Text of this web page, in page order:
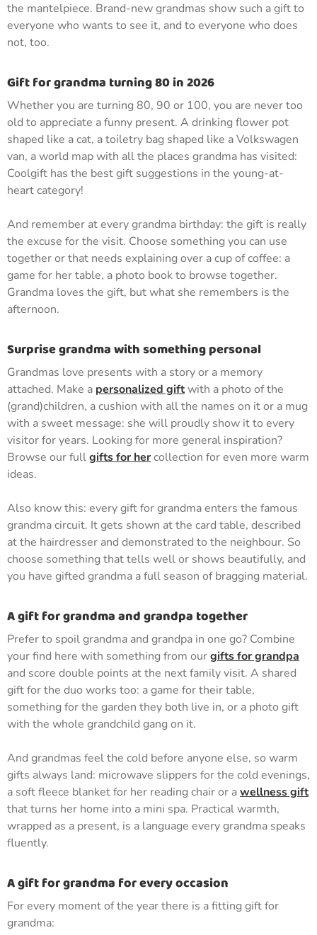
the mantelpiece. Brand-new grandmas show such a gift to
everyone who wants to see it, and to everyone who does
not, too.
Gift for grandma turning 80 in 2026
Whether you are turning 80, 90 or 100, you are never too
old to appreciate a funny present. A drinking flower pot
shaped like a cat, a toiletry bag shaped like a Volkswagen
van, a world map with all the places grandma has visited:
Coolgift has the best gift suggestions in the young-at-
heart category!
And remember at every grandma birthday: the gift is really
the excuse for the visit. Choose something you can use
together or that needs explaining over a cup of coffee: a
game for her table, a photo book to browse together.
Grandma loves the gift, but what she remembers is the
afternoon.
Surprise grandma with something personal
Grandmas love presents with a story or a memory
attached. Make a personalized giftwith a photo of the
(grand)children, a cushion with all the names on it or a mug
with a sweet message: she will proudly show it to every
visitor for years. Looking for more general inspiration?
Browse our fullgifts for hercollection for even more warm
ideas.
Also know this: every gift for grandma enters the famous
grandma circuit. It gets shown at the card table, described
at the hairdresser and demonstrated to the neighbour. So
choose something that tells well or shows beautifully, and
you have gifted grandma a full season of bragging material.
A gift for grandma and grandpa together
Prefer to spoil grandma and grandpa in one go? Combine
your find here with something from ourgifts for grandpa
and score double points at the next family visit. A shared
gift for the duo works too: a game for their table,
something for the garden they both live in, or a photo gift
with the whole grandchild gang on it.
And grandmas feel the cold before anyone else, so warm
gifts always land: microwave slippers for the cold evenings,
a soft fleece blanket for her reading chair or awellness gift
that turns her home into a mini spa. Practical warmth,
wrapped as a present, is a language every grandma speaks
fluently.
A gift for grandma for every occasion
For every moment of the year there is a fitting gift for
grandma: